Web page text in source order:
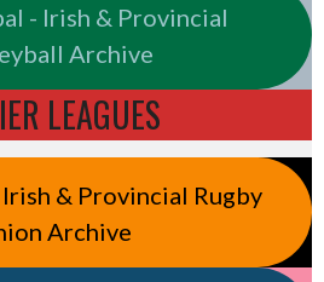
- Irish & Provincial
Archive
LEAGUES
& Provincial Rugby
Archive